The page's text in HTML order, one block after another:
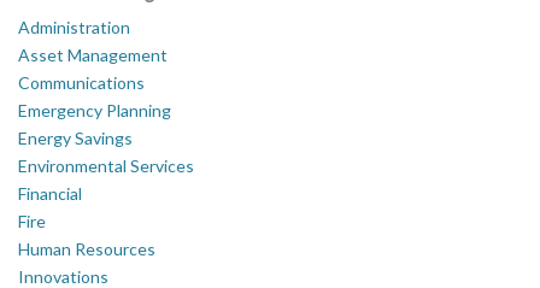
Administration
Asset Management
Communications
Emergency Planning
Energy Savings
Environmental Services
Financial
Fire
Human Resources
Innovations